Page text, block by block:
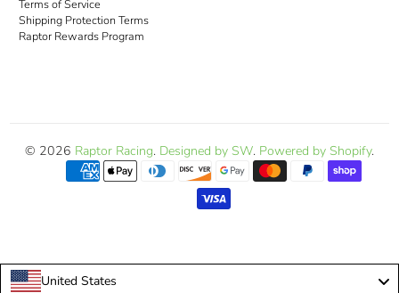
Terms of Service
Shipping Protection Terms
Raptor Rewards Program
© 2026 Raptor Racing. Designed by SW. Powered by Shopify.
United States